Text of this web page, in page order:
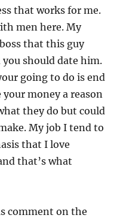
that works for me.
men here. My
that this guy
should date him.
going to do is end
money a reason
they do but could
My job I tend to
that I love
that’s what
comment on the